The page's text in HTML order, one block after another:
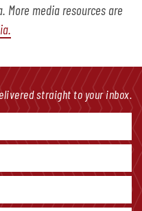
More media resources are
straight to your inbox.